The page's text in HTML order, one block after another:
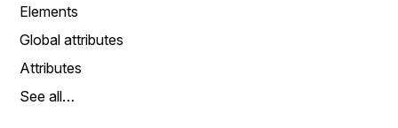
Elements
Global attributes
Attributes
See all…